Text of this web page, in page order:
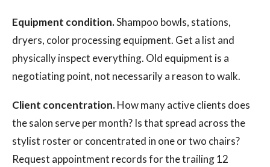
Equipment condition.Shampoo bowls, stations,
dryers, color processing equipment. Get a list and
physically inspect everything. Old equipment is a
negotiating point, not necessarily a reason to walk.
Client concentration.How many active clients does
the salon serve per month? Is that spread across the
stylist roster or concentrated in one or two chairs?
Request appointment records for the trailing 12